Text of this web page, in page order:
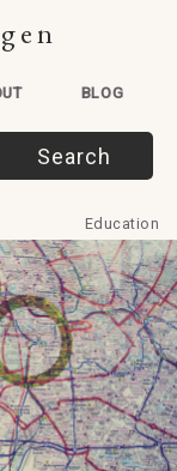
BLOG
Education